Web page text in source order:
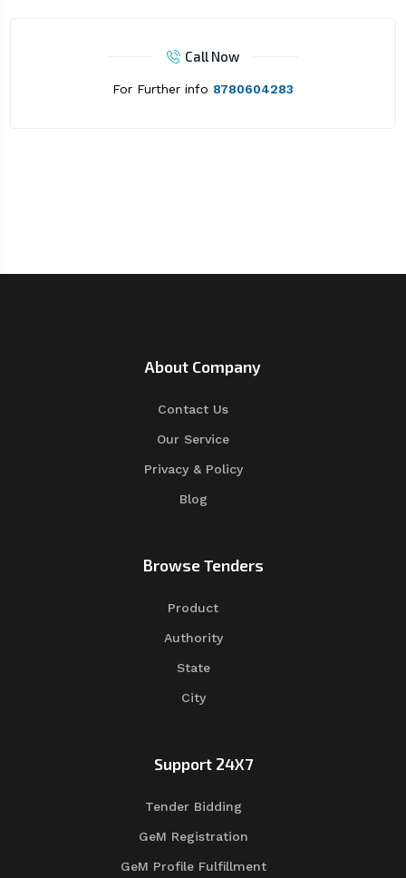
Call Now
For Further info 8780604283
About Company
Contact Us
Our Service
Privacy & Policy
Blog
Browse Tenders
Product
Authority
State
City
Support 24X7
Tender Bidding
GeM Registration
GeM Profile Fulfillment